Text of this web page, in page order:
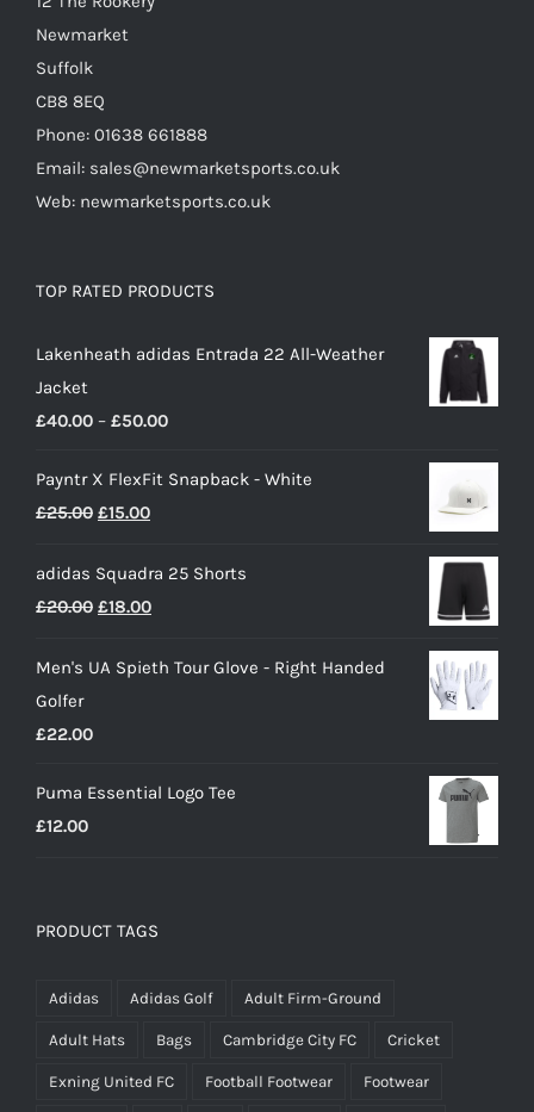
Newmarket
Suffolk
CB8 8EQ
Phone: 01638 661888
Email: sales@newmarketsports.co.uk
Web: newmarketsports.co.uk
TOP RATED PRODUCTS
Lakenheath adidas Entrada 22 All-Weather
Jacket
£40.00 – £50.00Price
£40.00
Payntr X FlexFit Snapback - White
£25.00 Original
was:
£25.00.
£15.00Current
is:
£15.00.
adidas Squadra 25 Shorts
£20.00 Original
was:
£18.00Current
is:
Men's UA Spieth Tour Glove - Right Handed
Golfer
£22.00
Puma Essential Logo Tee
£12.00
PRODUCT TAGS
Adidas Adidas Golf Adult Firm-Ground
Adult Hats Bags Cambridge City FC Cricket
Exning United FC Football Footwear Footwear